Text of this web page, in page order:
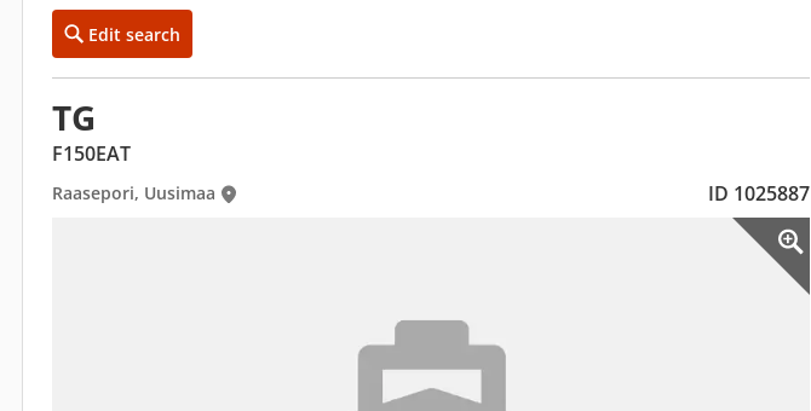
Edit search
TG
F150EAT
Raasepori, Uusimaa ID 1025887